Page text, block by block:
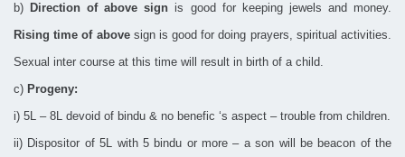
b) Direction of above sign is good for keeping jewels and money.
Rising time of abovesign is good for doing prayers, spiritual activities.
Sexual inter course at this time will result in birth of a child.
c) Progeny:
i) 5L – 8L devoid of bindu & no benefic ‘s aspect – trouble from children.
ii) Dispositor of 5L with 5 bindu or more – a son will be beacon of the